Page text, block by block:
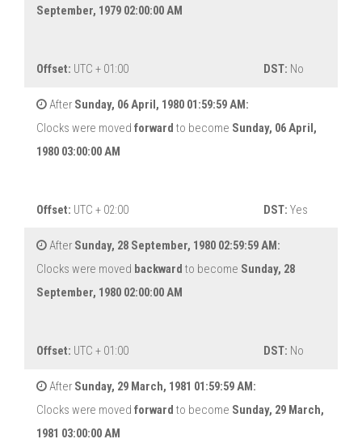
September, 1979 02:00:00 AM
Offset: UTC + 01:00 DST: No
After Sunday, 06 April, 1980 01:59:59 AM:
Clocks were moved forward to become Sunday, 06 April,
1980 03:00:00 AM
Offset: UTC + 02:00 DST: Yes
After Sunday, 28 September, 1980 02:59:59 AM:
Clocks were moved backward to become Sunday, 28
September, 1980 02:00:00 AM
Offset: UTC + 01:00 DST: No
After Sunday, 29 March, 1981 01:59:59 AM:
Clocks were moved forward to become Sunday, 29 March,
1981 03:00:00 AM